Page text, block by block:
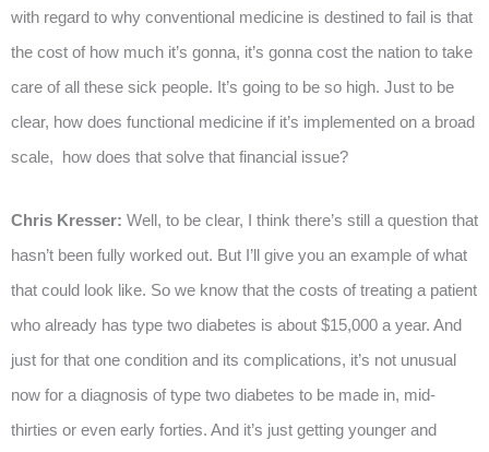
with regard to why conventional medicine is destined to fail is that
the cost of how much it’s gonna, it’s gonna cost the nation to take
care of all these sick people. It’s going to be so high. Just to be
clear, how does functional medicine if it’s implemented on a broad
scale, how does that solve that financial issue?
Chris Kresser: Well, to be clear, I think there’s still a question that
hasn’t been fully worked out. But I’ll give you an example of what
that could look like. So we know that the costs of treating a patient
who already has type two diabetes is about $15,000 a year. And
just for that one condition and its complications, it’s not unusual
now for a diagnosis of type two diabetes to be made in, mid-
thirties or even early forties. And it’s just getting younger and